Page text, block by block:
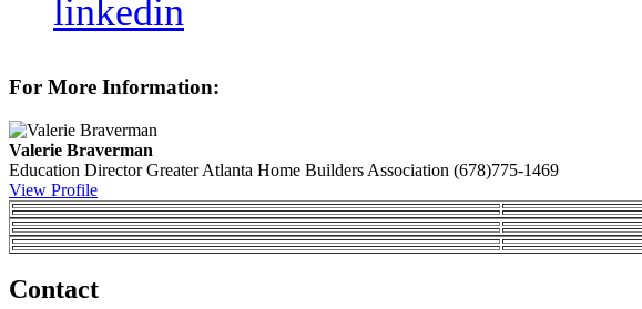
linkedin
For More Information:
Valerie Braverman
Education Director Greater Atlanta Home Builders Association (678)775-1469
View Profile
Contact